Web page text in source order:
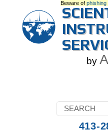
Beware of phishing
by
413-